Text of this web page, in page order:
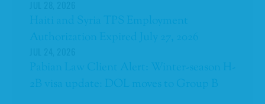
Haiti and Syria TPS Employment
Authorization Expired July 27, 2026
Pabian Law Client Alert: Winter-season H-
2B visa update: DOL moves to Group B